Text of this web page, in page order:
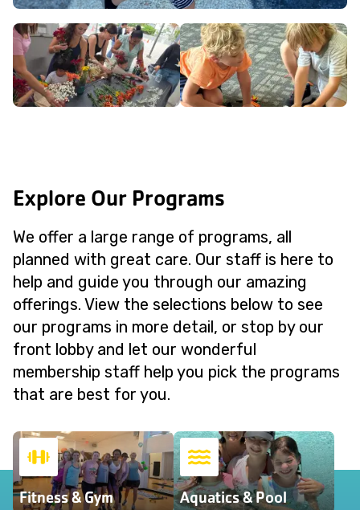
Explore Our Programs
We offer a large range of programs, all
planned with great care. Our staff is here to
help and guide you through our amazing
offerings. View the selections below to see
our programs in more detail, or stop by our
front lobby and let our wonderful
membership staff help you pick the programs
that are best for you.
Fitness & Gym Aquatics & Pool